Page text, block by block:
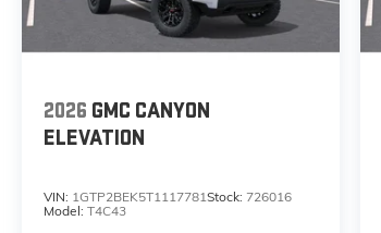
2026 GMC CANYON
ELEVATION
VIN: 1GTP2BEK5T1117781Stock: 726016
Model: T4C43